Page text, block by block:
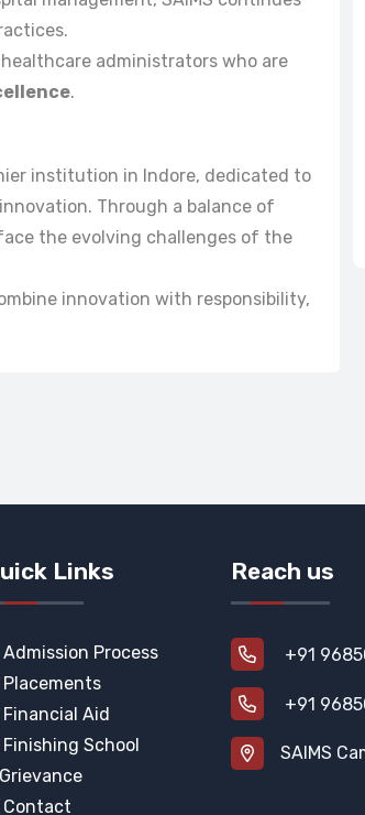
administrators who are
.
institution in Indore, dedicated to
Through a balance of
the evolving challenges of the
innovation with responsibility,
Links
Admission Process
Placements
Financial Aid
Finishing School
Grievance
Contact
Reach us
+91
+91
SAIMS